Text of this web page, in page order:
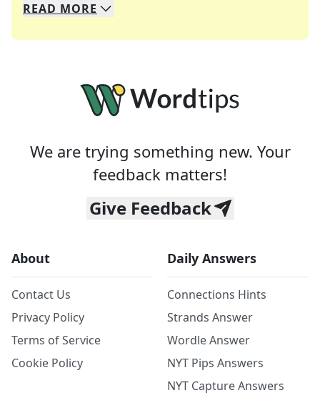
We specialize in solving many of your favorite
Whether you're a daily crossword enthusiast or
READ MORE
We are trying something new. Your
feedback matters!
Give Feedback
About
Contact Us
Privacy Policy
Terms of Service
Cookie Policy
Daily Answers
Connections Hints
Strands Answer
Wordle Answer
NYT Pips Answers
NYT Capture Answers